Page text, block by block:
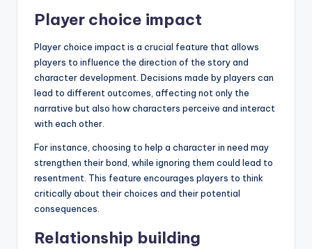
Player choice impact
Player choice impact is a crucial feature that allows
players to influence the direction of the story and
character development. Decisions made by players can
lead to different outcomes, affecting not only the
narrative but also how characters perceive and interact
with each other.
For instance, choosing to help a character in need may
strengthen their bond, while ignoring them could lead to
resentment. This feature encourages players to think
critically about their choices and their potential
consequences.
Relationship building